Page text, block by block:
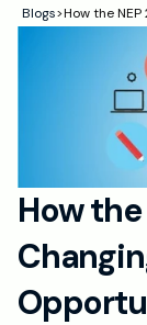
Admissions
Mentors
Design
Content
Publish
Blogs>How the
How
Name
Please
.